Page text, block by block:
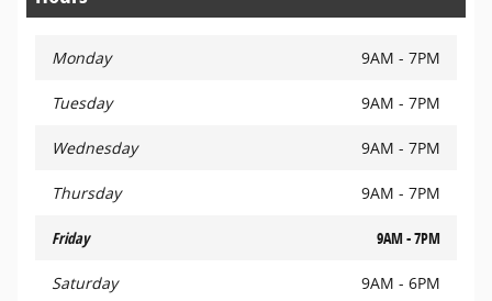
Monday 9AM - 7PM
Tuesday 9AM - 7PM
Wednesday 9AM - 7PM
Thursday 9AM - 7PM
Friday 9AM - 7PM
Saturday 9AM - 6PM